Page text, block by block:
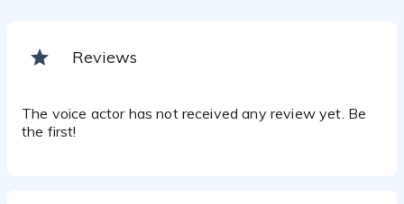
Reviews
The voice actor has not received any review yet. Be
the first!